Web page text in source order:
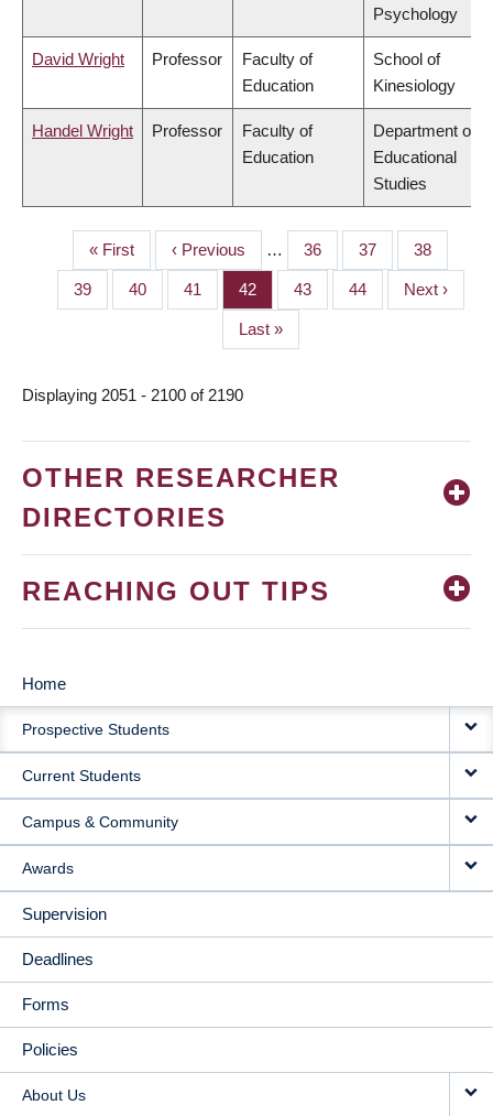
Psychology
David Wright Professor
Faculty of
Education
School of
Kinesiology
Handel Wright Professor
Faculty of
Education
Department of
Educational
Studies
PAGINATION
First
page
« First
Previous
page
‹ Previous … Page
36 Page
37 Page
38
Page
39 Page
40 Page
41 Page
42 Page
43 Page
44
Next
page
Next ›
Last
page
Last »
Displaying 2051 - 2100 of 2190
OTHER RESEARCHER
DIRECTORIES
REACHING OUT TIPS
MAIN
NAVIGATION
Home
Prospective Students
Current Students
Campus & Community
Awards
Supervision
Deadlines
Forms
Policies
About Us